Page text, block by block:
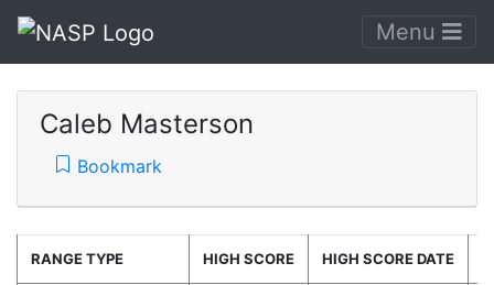
Menu
Caleb Masterson
Bookmark
RANGE TYPE HIGH SCORE HIGH SCORE DATE